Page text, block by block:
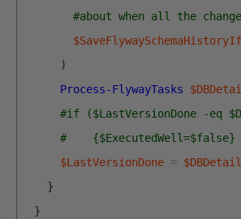
#about when all the
)
Process-FlywayTasks
#if ($LastVersionDone -eq
#    {$ExecutedWell=$false}
$LastVersionDone =
}
}